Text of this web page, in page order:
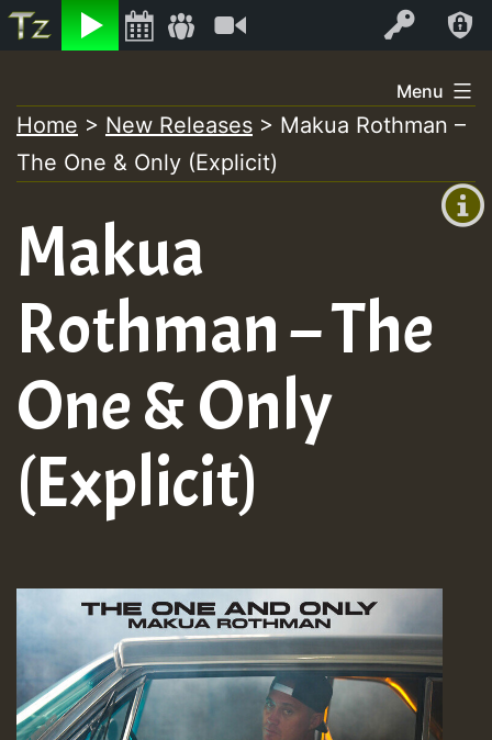
Listen Log In
+00:00
+0)
to
content
Menu
Home > New Releases > Makua Rothman –
The One & Only (Explicit)
Makua
Rothman – The
One & Only
(Explicit)